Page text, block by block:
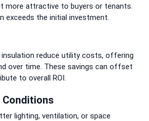
more attractive to buyers or tenants.
exceeds the initial investment.
reduce utility costs, offering
over time. These savings can offset
to overall ROI.
Conditions
lighting, ventilation, or space